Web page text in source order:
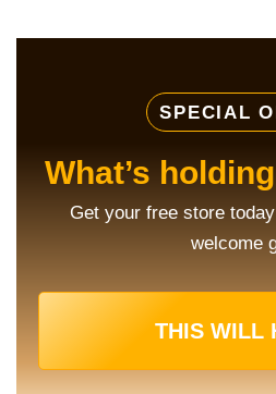
SPECIAL
What’s
Get your free store
welcome
THIS WILL